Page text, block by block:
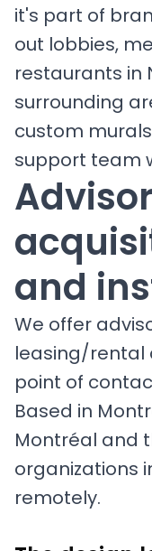
it's part of
out lobbies,
restaurants in
surrounding
custom
support team
and
We offer
leasing/rental
point of
Based in
Montréal and
organizations
remotely.